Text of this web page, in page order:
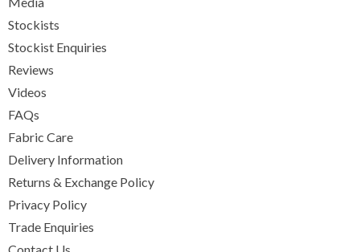
Stockists
Stockist Enquiries
Reviews
Videos
FAQs
Fabric Care
Delivery Information
Returns & Exchange Policy
Privacy Policy
Trade Enquiries